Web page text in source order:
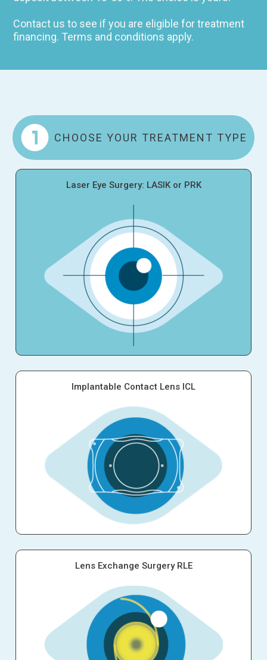
Contact us to see if you are eligible for treatment
financing. Terms and conditions apply.
CHOOSE YOUR TREATMENT TYPE
Laser Eye Surgery: LASIK or PRK
Implantable Contact Lens ICL
Lens Exchange Surgery RLE